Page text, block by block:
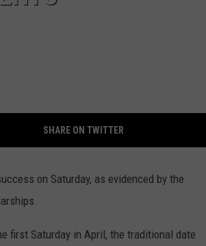
SHARE ON TWITTER
on Saturday, as evidenced by the
first Saturday in April, the traditional date